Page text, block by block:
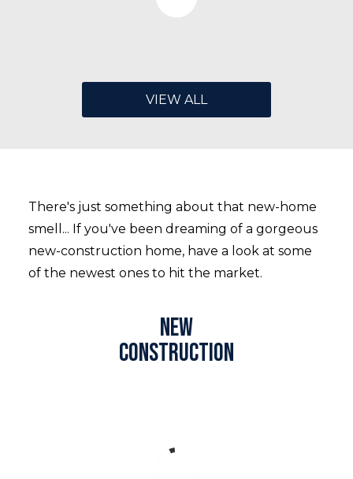
VIEW ALL
There's just something about that new-home
smell... If you've been dreaming of a gorgeous
new-construction home, have a look at some
of the newest ones to hit the market.
New
construction